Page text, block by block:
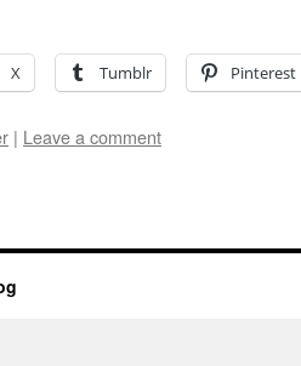
X Tumblr Pinterest
| Leave a comment